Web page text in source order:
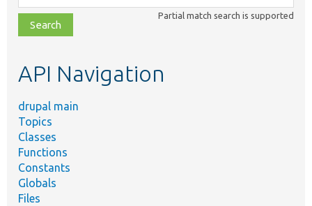
class,
file,
topic,
Partial match search is supported
API Navigation
drupal main
Topics
Classes
Functions
Constants
Globals
Files